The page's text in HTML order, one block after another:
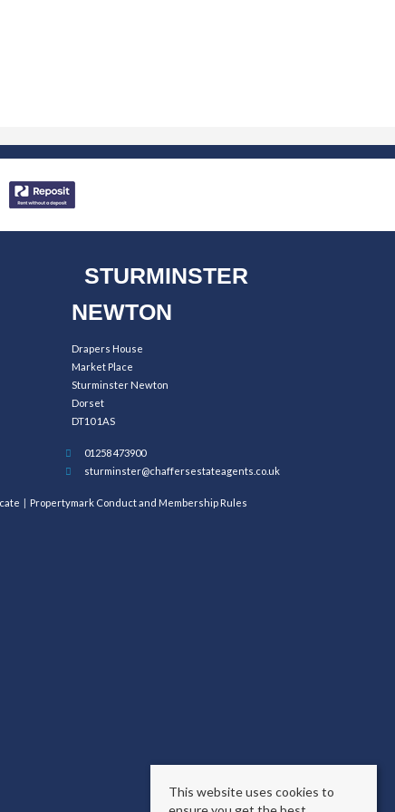
STURMINSTER
NEWTON
Drapers House
Market Place
Sturminster Newton
Dorset
DT10 1AS
01258 473900
sturminster@chaffersestateagents.co.uk
Propertymark Conduct and Membership Rules
This website uses cookies to